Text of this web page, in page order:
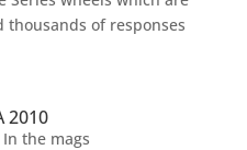
of responses
2010
In the mags